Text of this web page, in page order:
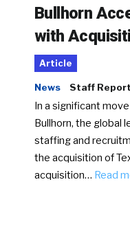
Bullhorn
with
Article
News Staff
In a significant
Bullhorn, the global
staffing and
the acquisition of
acquisition… Read